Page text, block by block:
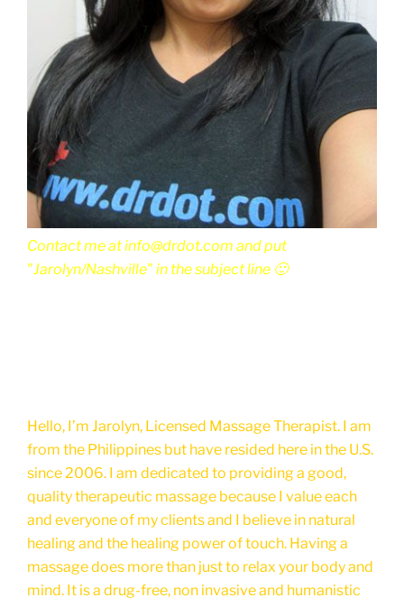
Contact me at info@drdot.com and put
"Jarolyn/Nashville" in the subject line 🙂
Hello, I’m Jarolyn, Licensed Massage Therapist. I am
from the Philippines but have resided here in the U.S.
since 2006. I am dedicated to providing a good,
quality therapeutic massage because I value each
and everyone of my clients and I believe in natural
healing and the healing power of touch. Having a
massage does more than just to relax your body and
mind. It is a drug-free, non invasive and humanistic